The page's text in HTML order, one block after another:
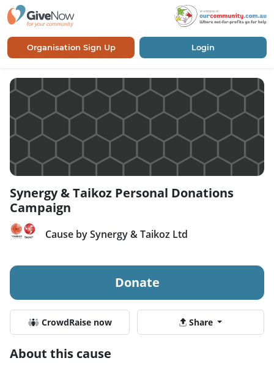
Organisation Sign Up Login
Synergy & Taikoz Personal Donations
Campaign
Cause by Synergy & Taikoz Ltd
Donate
CrowdRaise now Share
About this cause